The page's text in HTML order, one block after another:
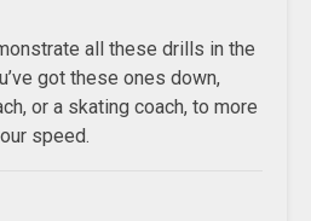
all these drills in the
got these ones down,
or a skating coach, to more
speed.